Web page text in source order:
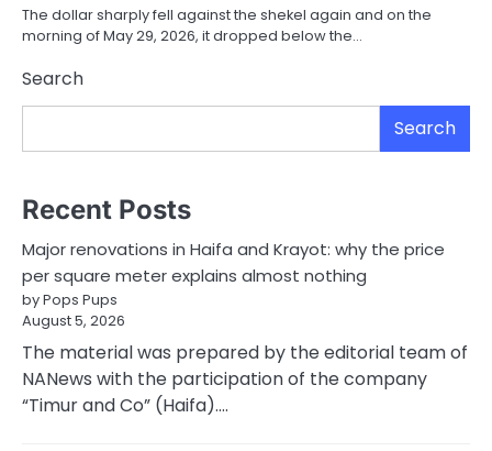
The dollar sharply fell against the shekel again and on the
morning of May 29, 2026, it dropped below the…
Search
Search
Recent Posts
Major renovations in Haifa and Krayot: why the price
per square meter explains almost nothing
by Pops Pups
August 5, 2026
The material was prepared by the editorial team of
NANews with the participation of the company
“Timur and Co” (Haifa).…